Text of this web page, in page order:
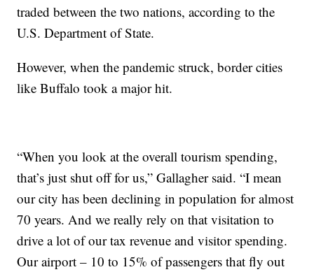
traded between the two nations, according to the
U.S. Department of State.
However, when the pandemic struck, border cities
like Buffalo took a major hit.
“When you look at the overall tourism spending,
that’s just shut off for us,” Gallagher said. “I mean
our city has been declining in population for almost
70 years. And we really rely on that visitation to
drive a lot of our tax revenue and visitor spending.
Our airport – 10 to 15% of passengers that fly out